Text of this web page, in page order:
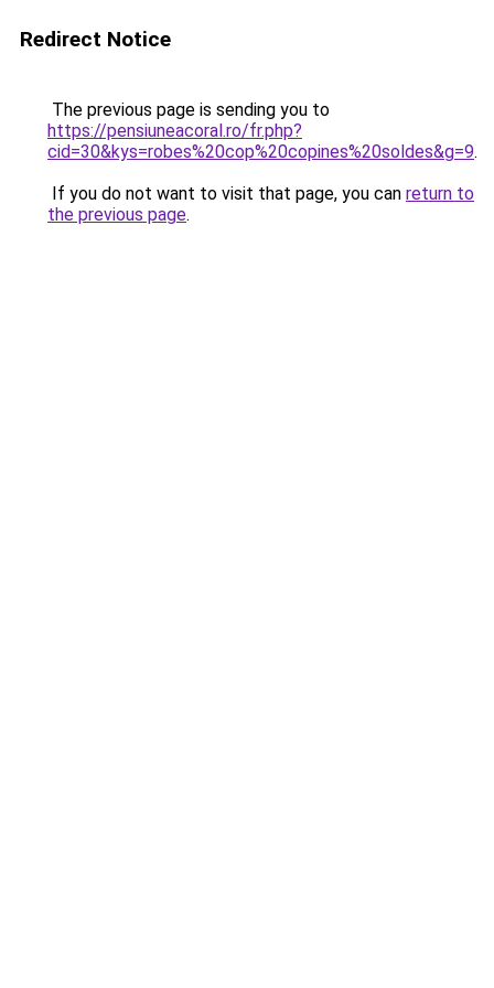
Redirect Notice
The previous page is sending you to
https://pensiuneacoral.ro/fr.php?
cid=30&kys=robes%20cop%20copines%20soldes&g=9.
If you do not want to visit that page, you can return to
the previous page.